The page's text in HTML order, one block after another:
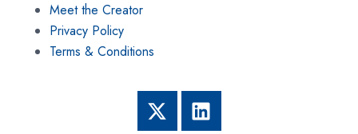
Meet the Creator
Privacy Policy
Terms & Conditions